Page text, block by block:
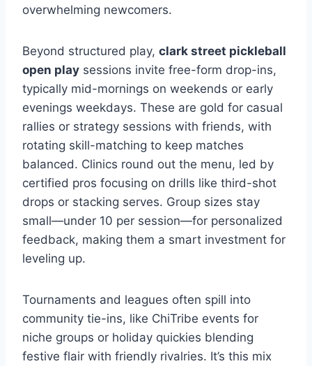
overwhelming newcomers.
Beyond structured play, clark street pickleball
open play sessions invite free-form drop-ins,
typically mid-mornings on weekends or early
evenings weekdays. These are gold for casual
rallies or strategy sessions with friends, with
rotating skill-matching to keep matches
balanced. Clinics round out the menu, led by
certified pros focusing on drills like third-shot
drops or stacking serves. Group sizes stay
small—under 10 per session—for personalized
feedback, making them a smart investment for
leveling up.
Tournaments and leagues often spill into
community tie-ins, like ChiTribe events for
niche groups or holiday quickies blending
festive flair with friendly rivalries. It’s this mix